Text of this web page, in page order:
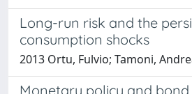
Long-run risk and the
consumption shocks
2013 Ortu, Fulvio; Tamoni,
Monetary policy and bond